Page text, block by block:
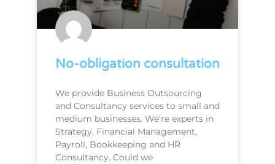
No-obligation consultation
We provide Business Outsourcing
and Consultancy services to small and
medium businesses. We’re experts in
Strategy, Financial Management,
Payroll, Bookkeeping and HR
Consultancy. Could we